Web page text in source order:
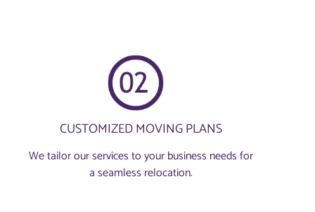
CUSTOMIZED MOVING PLANS
We tailor our services to your business needs for
a seamless relocation.